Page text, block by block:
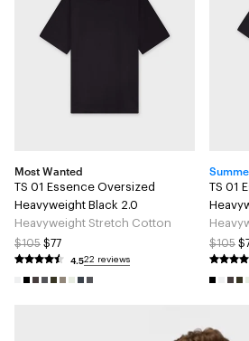
Most Wanted
TS 01 Essence Oversized
Heavyweight Black 2.0
Heavyweight Stretch Cotton
$105 $77
4.522 reviews
TS 01
$105